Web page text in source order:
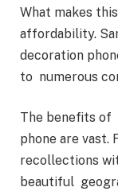
What makes
affordability.
decoration
to numerous
The benefits of
phone are
recollections
beautiful